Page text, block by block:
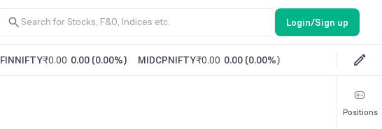
Login/Sign up
FINNIFTY₹0.00 0.00 (0.00%) MIDCPNIFTY₹0.00 0.00 (0.00%)
Positions